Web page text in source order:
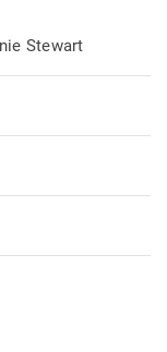
Stewart